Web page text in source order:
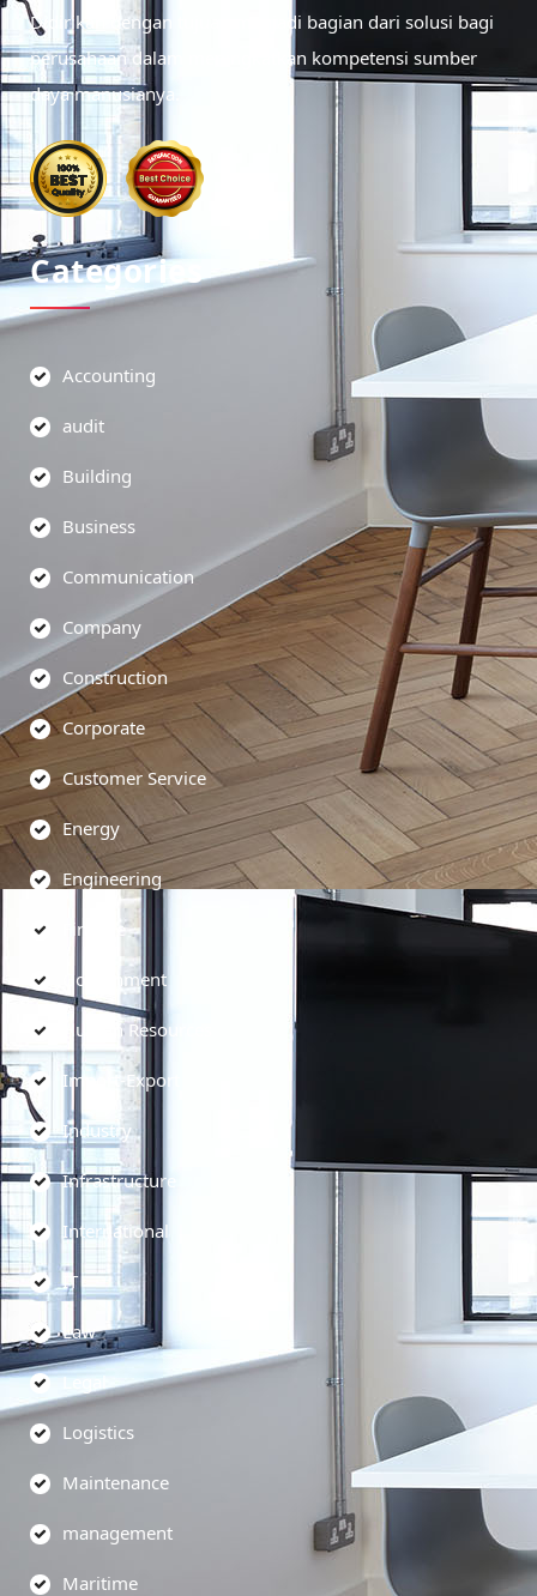
Didirikan dengan tujuan menjadi bagian dari solusi bagi
perusahaan dalam meningkatkan kompetensi sumber
daya manusianya.
Categories
Accounting
audit
Building
Business
Communication
Company
Construction
Corporate
Customer Service
Energy
Engineering
Finance
Government
Human Resources
Import-Export
Industry
Infrastructure
International
IT
Law
Legal
Logistics
Maintenance
management
Maritime